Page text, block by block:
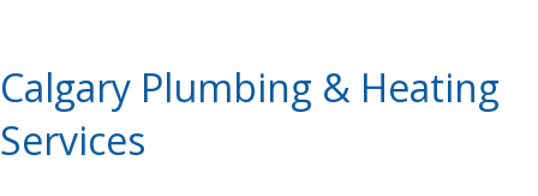
Calgary Plumbing & Heating
Services